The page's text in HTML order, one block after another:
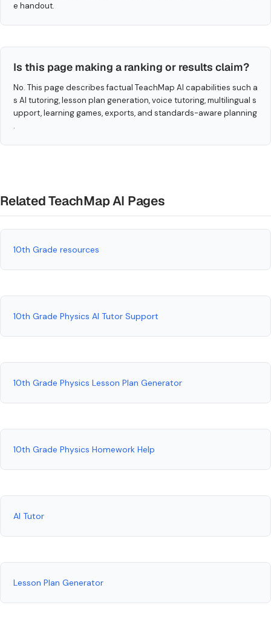
e handout.
Is this page making a ranking or results claim?
No. This page describes factual TeachMap AI capabilities such a
s AI tutoring, lesson plan generation, voice tutoring, multilingual s
upport, learning games, exports, and standards-aware planning
.
Related TeachMap AI Pages
10th Grade resources
10th Grade Physics AI Tutor Support
10th Grade Physics Lesson Plan Generator
10th Grade Physics Homework Help
AI Tutor
Lesson Plan Generator